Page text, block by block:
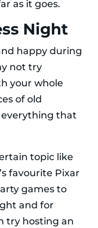
as it goes.
Night
happy during
not try
your whole
of old
everything that
topic like
favourite Pixar
games to
and for
try hosting an